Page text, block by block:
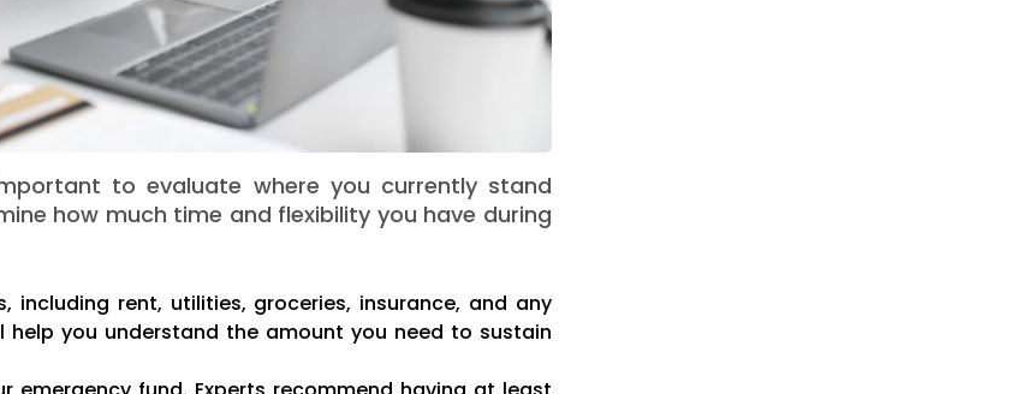
to evaluate where you currently stand
how much time and flexibility you have during
rent, utilities, groceries, insurance, and any
you understand the amount you need to sustain